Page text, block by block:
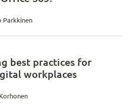
Parkkinen
best practices for
workplaces